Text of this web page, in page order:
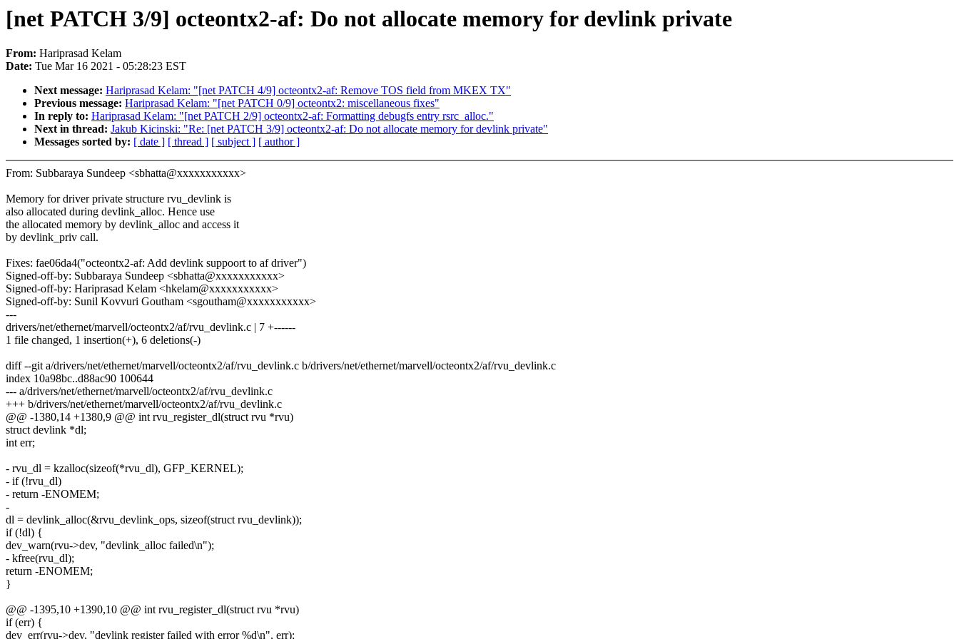
[net PATCH 3/9] octeontx2-af: Do not allocate memory for devlink private
From: Hariprasad Kelam
Date: Tue Mar 16 2021 - 05:28:23 EST
Next message: Hariprasad Kelam: "[net PATCH 4/9] octeontx2-af: Remove TOS field from MKEX TX"
Previous message: Hariprasad Kelam: "[net PATCH 0/9] octeontx2: miscellaneous fixes"
In reply to: Hariprasad Kelam: "[net PATCH 2/9] octeontx2-af: Formatting debugfs entry rsrc_alloc."
Next in thread: Jakub Kicinski: "Re: [net PATCH 3/9] octeontx2-af: Do not allocate memory for devlink private"
Messages sorted by: [ date ] [ thread ] [ subject ] [ author ]
From: Subbaraya Sundeep <sbhatta@xxxxxxxxxxx>
Memory for driver private structure rvu_devlink is
also allocated during devlink_alloc. Hence use
the allocated memory by devlink_alloc and access it
by devlink_priv call.
Fixes: fae06da4("octeontx2-af: Add devlink suppoort to af driver")
Signed-off-by: Subbaraya Sundeep <sbhatta@xxxxxxxxxxx>
Signed-off-by: Hariprasad Kelam <hkelam@xxxxxxxxxxx>
Signed-off-by: Sunil Kovvuri Goutham <sgoutham@xxxxxxxxxxx>
---
drivers/net/ethernet/marvell/octeontx2/af/rvu_devlink.c | 7 +------
1 file changed, 1 insertion(+), 6 deletions(-)
diff --git a/drivers/net/ethernet/marvell/octeontx2/af/rvu_devlink.c b/drivers/net/ethernet/marvell/octeontx2/af/rvu_devlink.c
index 10a98bc..d88ac90 100644
--- a/drivers/net/ethernet/marvell/octeontx2/af/rvu_devlink.c
+++ b/drivers/net/ethernet/marvell/octeontx2/af/rvu_devlink.c
@@ -1380,14 +1380,9 @@ int rvu_register_dl(struct rvu *rvu)
struct devlink *dl;
int err;
- rvu_dl = kzalloc(sizeof(*rvu_dl), GFP_KERNEL);
- if (!rvu_dl)
- return -ENOMEM;
-
dl = devlink_alloc(&rvu_devlink_ops, sizeof(struct rvu_devlink));
if (!dl) {
dev_warn(rvu->dev, "devlink_alloc failed\n");
- kfree(rvu_dl);
return -ENOMEM;
}
@@ -1395,10 +1390,10 @@ int rvu_register_dl(struct rvu *rvu)
if (err) {
dev_err(rvu->dev, "devlink register failed with error %d\n", err);